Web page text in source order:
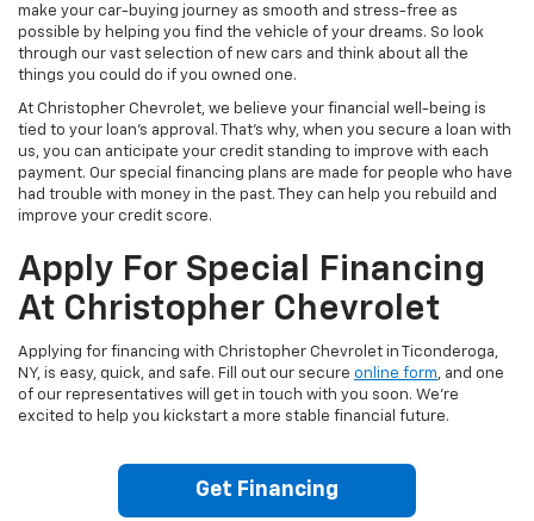
make your car-buying journey as smooth and stress-free as
possible by helping you find the vehicle of your dreams. So look
through our vast selection of new cars and think about all the
things you could do if you owned one.
At Christopher Chevrolet, we believe your financial well-being is
tied to your loan's approval. That's why, when you secure a loan with
us, you can anticipate your credit standing to improve with each
payment. Our special financing plans are made for people who have
had trouble with money in the past. They can help you rebuild and
improve your credit score.
Apply For Special Financing
At Christopher Chevrolet
Applying for financing with Christopher Chevrolet in Ticonderoga,
NY, is easy, quick, and safe. Fill out our secure online form, and one
of our representatives will get in touch with you soon. We're
excited to help you kickstart a more stable financial future.
Get Financing